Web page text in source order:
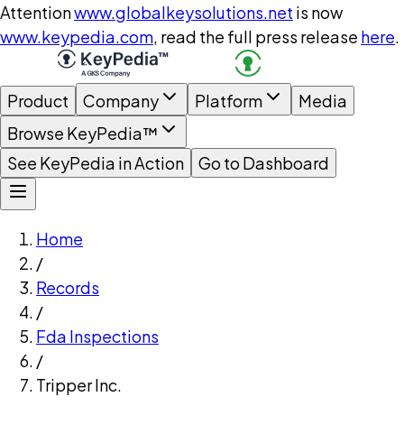
Attentionwww.globalkeysolutions.net is now
www.keypedia.com, read the full press release here.
Product Company Platform
Media
Browse KeyPedia™
See KeyPedia in Action
Go to Dashboard
Home
/
Records
/
Fda Inspections
/
Tripper Inc.